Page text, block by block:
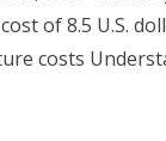
of 8.5 U.S.
costs